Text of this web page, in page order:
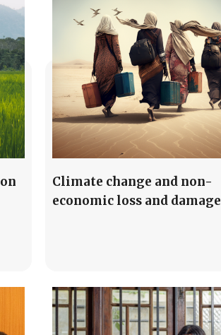
Climate change and non-
economic loss and damage